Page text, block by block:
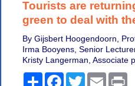
Tourists are
green to deal with
By Gijsbert Hoogendoorn,
Irma Booyens, Senior
Kristy Langerman, Associate
ShareFacebook
TwitterEmail